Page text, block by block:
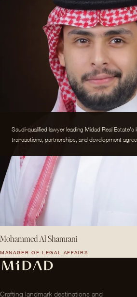
Saudi-qualified lawyer leading Midad Real Estate's
transactions, partnerships, and development
Mohammed Al Shamrani
MANAGER OF LEGAL AFFAIRS
Crafting landmark destinations and